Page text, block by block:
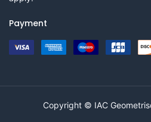
Payment
Copyright © IAC